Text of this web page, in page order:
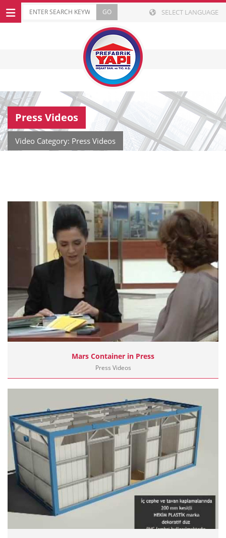
SELECT LANGUAGE
Press Videos
Video Category: Press Videos
Mars Container in Press
Press Videos